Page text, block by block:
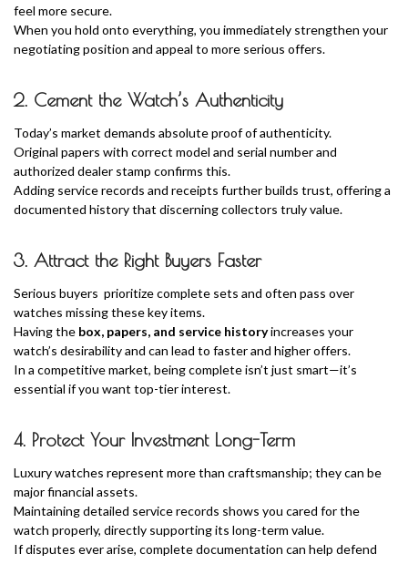
feel more secure.
When you hold onto everything, you immediately strengthen your
negotiating position and appeal to more serious offers.
2. Cement the Watch’s Authenticity
Today’s market demands absolute proof of authenticity.
Original papers with correct model and serial number and
authorized dealer stamp confirms this.
Adding service records and receipts further builds trust, offering a
documented history that discerning collectors truly value.
3. Attract the Right Buyers Faster
Serious buyers prioritize complete sets and often pass over
watches missing these key items.
Having the box, papers, and service historyincreases your
watch’s desirability and can lead to faster and higher offers.
In a competitive market, being complete isn’t just smart—it’s
essential if you want top-tier interest.
4. Protect Your Investment Long-Term
Luxury watches represent more than craftsmanship; they can be
major financial assets.
Maintaining detailed service records shows you cared for the
watch properly, directly supporting its long-term value.
If disputes ever arise, complete documentation can help defend